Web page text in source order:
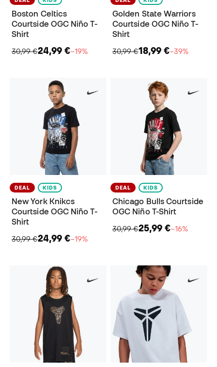
Boston Celtics
Courtside OGC Niño T-
Shirt
30,99 €24,99 €−19%
Golden State Warriors
Courtside OGC Niño T-
Shirt
30,99 €18,99 €−39%
DEAL KIDS
New York Knikcs
Courtside OGC Niño T-
Shirt
30,99 €24,99 €−19%
DEAL KIDS
Chicago Bulls Courtside
OGC Niño T-Shirt
30,99 €25,99 €−16%